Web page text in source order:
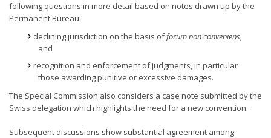
following questions in more detail based on notes drawn up by the
Permanent Bureau:
declining jurisdiction on the basis offorum non conveniens;
and
recognition and enforcement of judgments, in particular
those awarding punitive or excessive damages.
The Special Commission also considers a case note submitted by the
Swiss delegation which highlights the need for a new convention.
Subsequent discussions show substantial agreement among